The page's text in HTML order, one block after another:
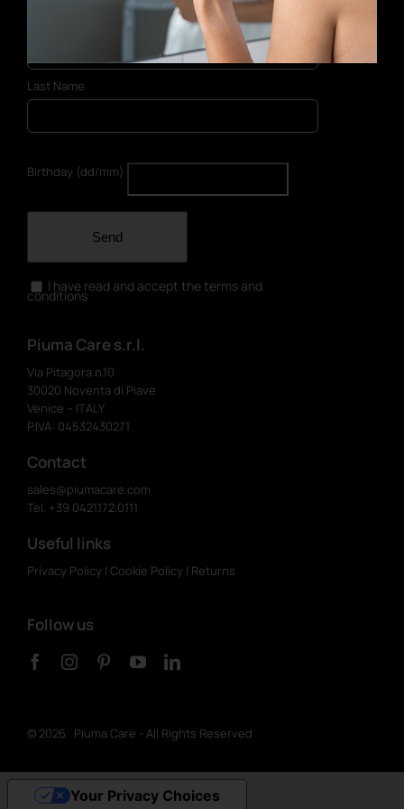
Last Name
Birthday (dd/mm)
Send
I have read and accept the terms and
conditions
Piuma Care s.r.l.
Via Pitagora n.10
30020 Noventa di Piave
Venice – ITALY
P.IVA: 04532430271
Contact
sales@piumacare.com
Tel. +39 0421.172.0111
Useful links
Privacy Policy | Cookie Policy | Returns
Follow us
© 2026 Piuma Care - All Rights Reserved
Your Privacy Choices